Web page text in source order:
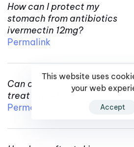
How can I protect my
stomach from antibiotics
ivermectin 12mg?
Permalink
Can antibiotics be used to
treat HIV/AIDS stromectol?
Permalink
This website uses
your web
Accept